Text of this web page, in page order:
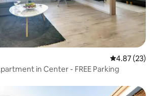
4.87 out of 5
4.87 (23)
in Center - FREE Parking